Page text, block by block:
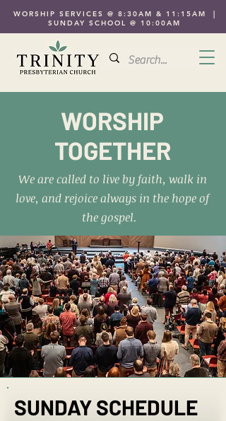
WORSHIP SERVICES @ 8:30AM & 11:15AM |
SUNDAY SCHOOL @ 10:00AM
WORSHIP
TOGETHER
We are called to live by faith, walk in
love, and rejoice always in the hope of
the gospel.
SUNDAY SCHEDULE
SUNDAY SCHEDULE